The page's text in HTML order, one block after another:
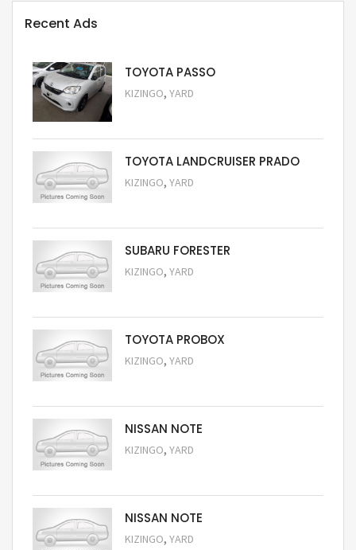
Recent Ads
TOYOTA PASSO
KIZINGO, YARD
TOYOTA LANDCRUISER PRADO
KIZINGO, YARD
SUBARU FORESTER
KIZINGO, YARD
TOYOTA PROBOX
KIZINGO, YARD
NISSAN NOTE
KIZINGO, YARD
NISSAN NOTE
KIZINGO, YARD